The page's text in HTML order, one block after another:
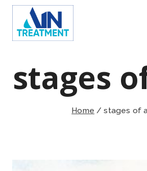
Skip
content
stages
Home / stages of